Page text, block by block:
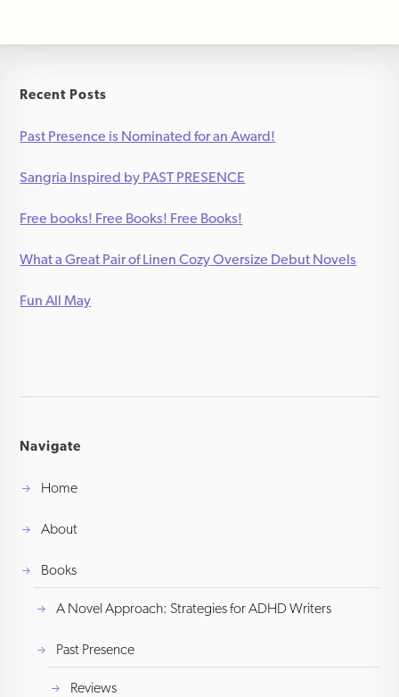
Recent Posts
Past Presence is Nominated for an Award!
Sangria Inspired by PAST PRESENCE
Free books! Free Books! Free Books!
What a Great Pair of Linen Cozy Oversize Debut Novels
Fun All May
Navigate
Home
About
Books
A Novel Approach: Strategies for ADHD Writers
Past Presence
Reviews